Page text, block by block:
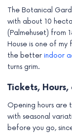
The Botanical
with about 10
(Palmehuset) from
House is one of
the better indoor
turns grim.
Tickets,
Opening hours are
with seasonal
before you go,